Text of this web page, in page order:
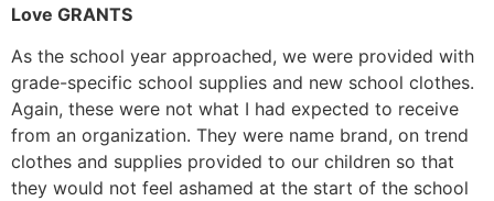
Love GRANTS
As the school year approached, we were provided with
grade-specific school supplies and new school clothes.
Again, these were not what I had expected to receive
from an organization. They were name brand, on trend
clothes and supplies provided to our children so that
they would not feel ashamed at the start of the school